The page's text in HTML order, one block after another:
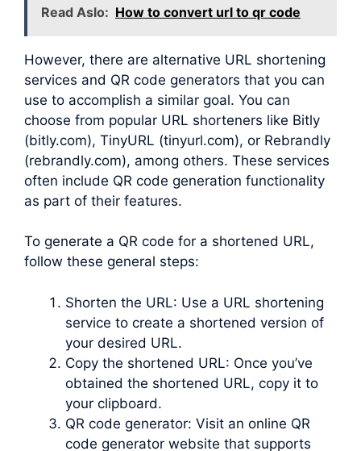
Read Aslo: How to convert url to qr code
However, there are alternative URL shortening
services and QR code generators that you can
use to accomplish a similar goal. You can
choose from popular URL shorteners like Bitly
(bitly.com), TinyURL (tinyurl.com), or Rebrandly
(rebrandly.com), among others. These services
often include QR code generation functionality
as part of their features.
To generate a QR code for a shortened URL,
follow these general steps:
Shorten the URL: Use a URL shortening
service to create a shortened version of
your desired URL.
Copy the shortened URL: Once you’ve
obtained the shortened URL, copy it to
your clipboard.
QR code generator: Visit an online QR
code generator website that supports